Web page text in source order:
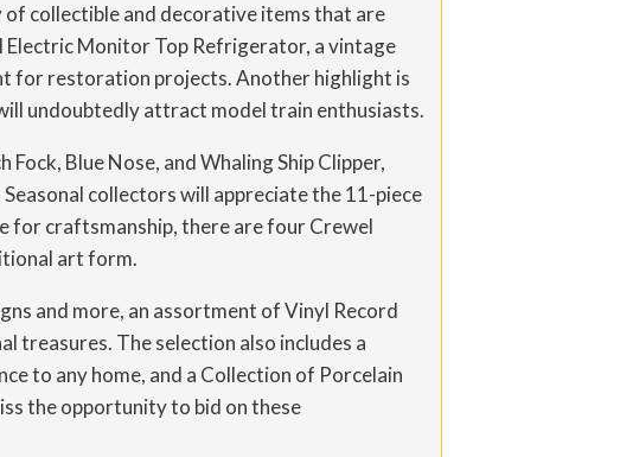
of collectible and decorative items that are
Electric Monitor Top Refrigerator, a vintage
for restoration projects. Another highlight is
undoubtedly attract model train enthusiasts.
Blue Nose, and Whaling Ship Clipper,
collectors will appreciate the 11-piece
for craftsmanship, there are four Crewel
art form.
and more, an assortment of Vinyl Record
treasures. The selection also includes a
to any home, and a Collection of Porcelain
the opportunity to bid on these